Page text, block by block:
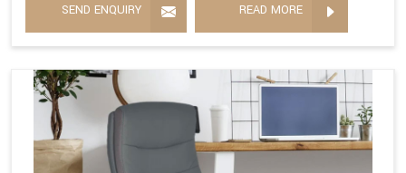
SEND ENQUIRY READ MORE